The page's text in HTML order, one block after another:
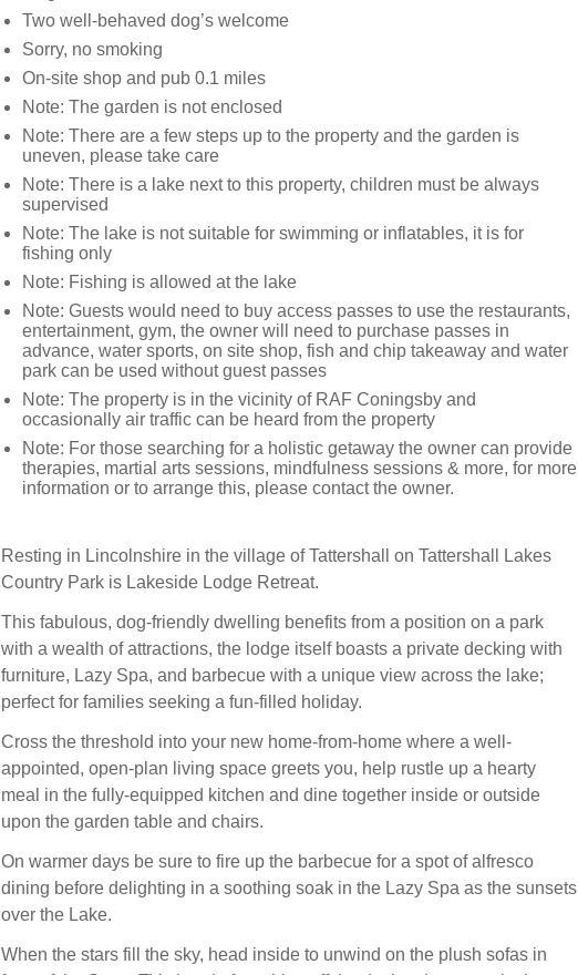
Two well-behaved dog’s welcome
Sorry, no smoking
On-site shop and pub 0.1 miles
Note: The garden is not enclosed
Note: There are a few steps up to the property and the garden is
uneven, please take care
Note: There is a lake next to this property, children must be always
supervised
Note: The lake is not suitable for swimming or inflatables, it is for
fishing only
Note: Fishing is allowed at the lake
Note: Guests would need to buy access passes to use the restaurants,
entertainment, gym, the owner will need to purchase passes in
advance, water sports, on site shop, fish and chip takeaway and water
park can be used without guest passes
Note: The property is in the vicinity of RAF Coningsby and
occasionally air traffic can be heard from the property
Note: For those searching for a holistic getaway the owner can provide
therapies, martial arts sessions, mindfulness sessions & more, for more
information or to arrange this, please contact the owner.
Resting in Lincolnshire in the village of Tattershall on Tattershall Lakes
Country Park is Lakeside Lodge Retreat.
This fabulous, dog-friendly dwelling benefits from a position on a park
with a wealth of attractions, the lodge itself boasts a private decking with
furniture, Lazy Spa, and barbecue with a unique view across the lake;
perfect for families seeking a fun-filled holiday.
Cross the threshold into your new home-from-home where a well-
appointed, open-plan living space greets you, help rustle up a hearty
meal in the fully-equipped kitchen and dine together inside or outside
upon the garden table and chairs.
On warmer days be sure to fire up the barbecue for a spot of alfresco
dining before delighting in a soothing soak in the Lazy Spa as the sunsets
over the Lake.
When the stars fill the sky, head inside to unwind on the plush sofas in